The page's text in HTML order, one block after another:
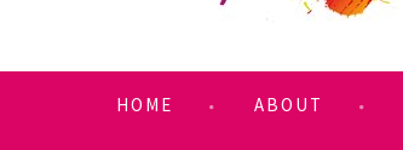
HOME ABOUT